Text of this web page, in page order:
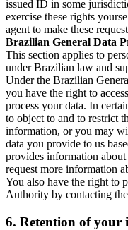
issued ID in some
exercise these rights
agent to make these
Brazilian General Data
This section applies to
under Brazilian law and
Under the Brazilian
you have the right to
process your data. In
to object to and to restrict
information, or you may
data you provide to us
provides information
request more information
You also have the right to
Authority by contacting
6. Retention of your